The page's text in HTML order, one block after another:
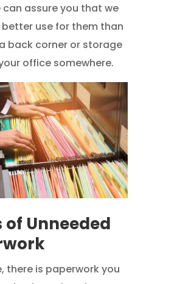
can assure you that we
use for them than
back corner or storage
office somewhere.
of Unneeded
there is paperwork you